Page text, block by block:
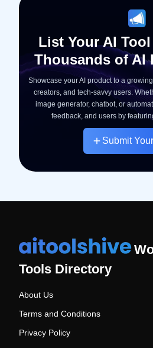
List Your AI
Thousands of AI
Showcase your AI product to a
creators, and tech-savvy users.
image generator, chatbot, or
feedback, and users by
Submit
Tools Directory
About Us
Terms and Conditions
Privacy Policy